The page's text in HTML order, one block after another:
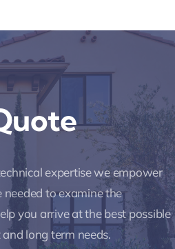
expertise we empower
to examine the
you arrive at the best possible
long term needs.